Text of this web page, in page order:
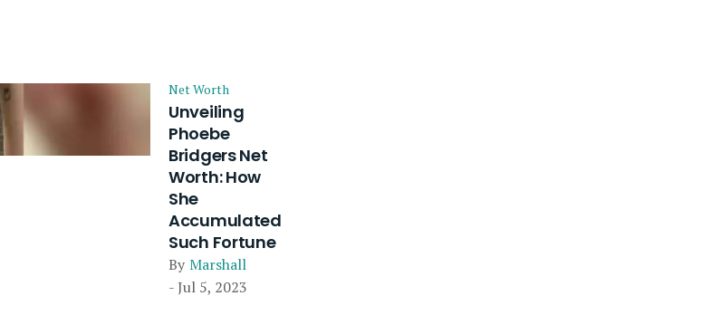
Net Worth
Unveiling
Phoebe
Bridgers Net
Worth: How
She
Accumulated
Such Fortune
By Marshall
- Jul 5, 2023